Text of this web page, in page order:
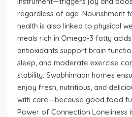
regardless of age. Nourishment
health is also linked to physical
meals rich in Omega-3 fatty
antioxidants support brain
sleep, and moderate exercise
stability. Swabhimaan homes
enjoy fresh, nutritious, and
with care—because good food
Power of Connection Loneliness